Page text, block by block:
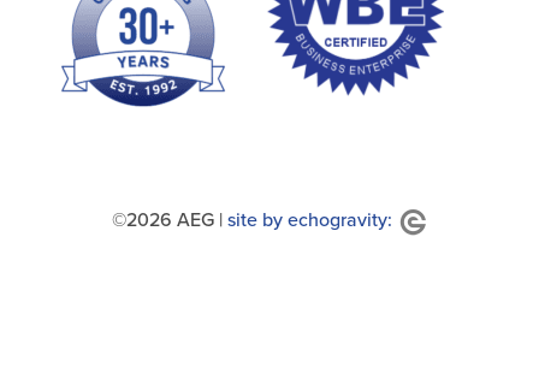
©2026 AEG |site by echogravity: